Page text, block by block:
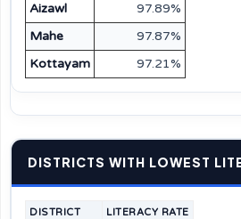
Aizawl
97.89%
Mahe
97.87%
Kottayam
97.21%
DISTRICTS WITH LOWEST
DISTRICT LITERACY RATE